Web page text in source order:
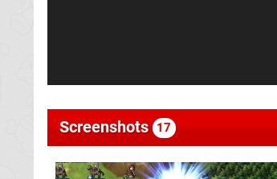
Screenshots 17